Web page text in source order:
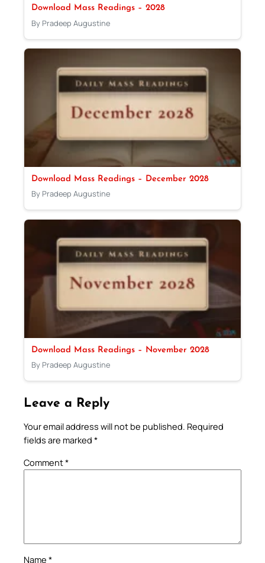
Download Mass Readings – 2028
By Pradeep Augustine
Download Mass Readings – December 2028
By Pradeep Augustine
Download Mass Readings – November 2028
By Pradeep Augustine
Leave a Reply
Your email address will not be published. Required
fields are marked *
Comment*
Name *